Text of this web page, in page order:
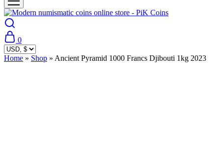
0
Home » Shop » Ancient Pyramid 1000 Francs Djibouti 1kg 2023